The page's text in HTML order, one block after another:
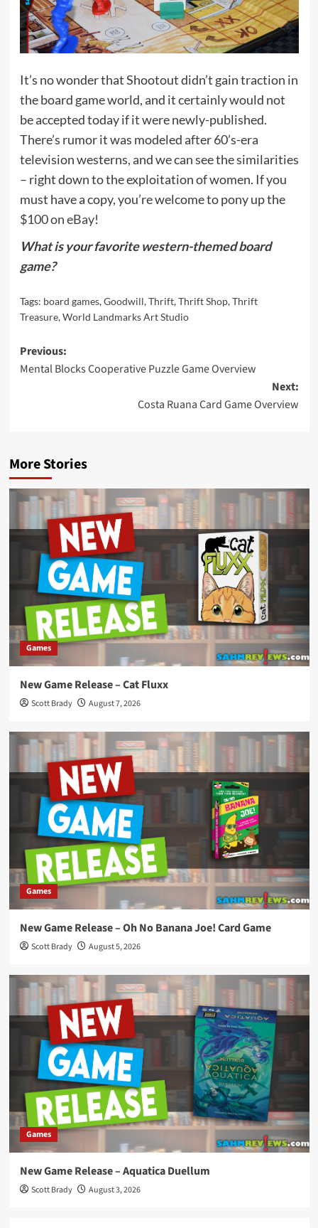
It’s no wonder that Shootout didn’t gain traction in
the board game world, and it certainly would not
be accepted today if it were newly-published.
There’s rumor it was modeled after 60’s-era
television westerns, and we can see the similarities
– right down to the exploitation of women. If you
must have a copy, you’re welcome to pony up the
$100 on eBay!
What is your favorite western-themed board
game?
Tags: board games,Goodwill,Thrift,Thrift Shop,Thrift
Treasure,World Landmarks Art Studio
Post
navigation
Previous:
Mental Blocks Cooperative Puzzle Game Overview
Next:
Costa Ruana Card Game Overview
More Stories
Games
New Game Release – Cat Fluxx
Scott Brady August 7, 2026
Games
New Game Release – Oh No Banana Joe! Card Game
Scott Brady August 5, 2026
Games
New Game Release – Aquatica Duellum
Scott Brady August 3, 2026